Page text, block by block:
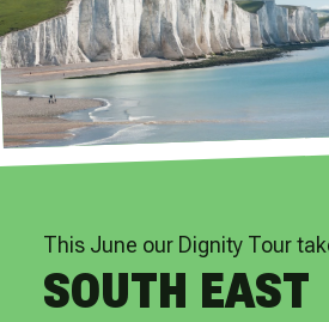
This June our Dignity Tour
SOUTH EAST